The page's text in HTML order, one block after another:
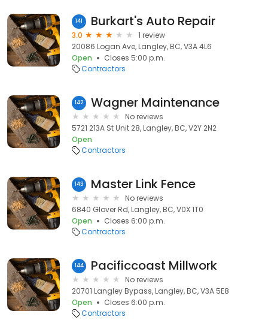
141 Burkart's Auto Repair
3.0
1 review
20086 Logan Ave, Langley, BC, V3A 4L6
Open
Closes 5:00 p.m.
Contractors
142 Wagner Maintenance
No reviews
5721 213A St Unit 28, Langley, BC, V2Y 2N2
Open
Contractors
143 Master Link Fence
No reviews
6840 Glover Rd, Langley, BC, V0X 1T0
Open
Closes 6:00 p.m.
Contractors
144 Pacificcoast Millwork
No reviews
20701 Langley Bypass, Langley, BC, V3A 5E8
Open
Closes 6:00 p.m.
Contractors